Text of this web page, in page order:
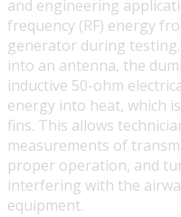
and engineering
frequency (RF) energy
generator during
into an antenna, the
inductive 50-ohm
energy into heat, which
fins. This allows
measurements of
proper operation, and
interfering with the
equipment.